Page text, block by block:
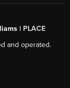
| PLACE
and operated.